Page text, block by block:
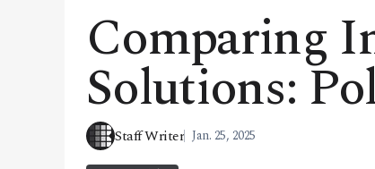
MARKETS
POLICY
SPECIAL REPORT
Comparing
Solutions:
Staff Writer Jan. 25, 2025